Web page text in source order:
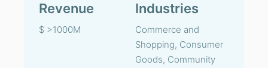
Revenue
$ >1000M
Industries
Commerce and
Shopping, Consumer
Goods, Community